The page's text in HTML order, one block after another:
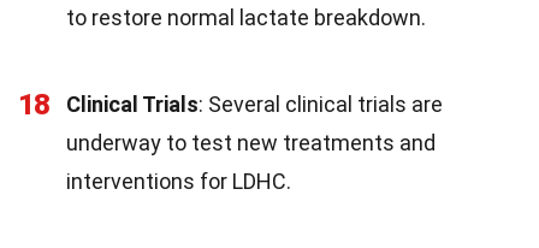
to restore normal lactate breakdown.
18 Clinical Trials: Several clinical trials are
underway to test new treatments and
interventions for LDHC.